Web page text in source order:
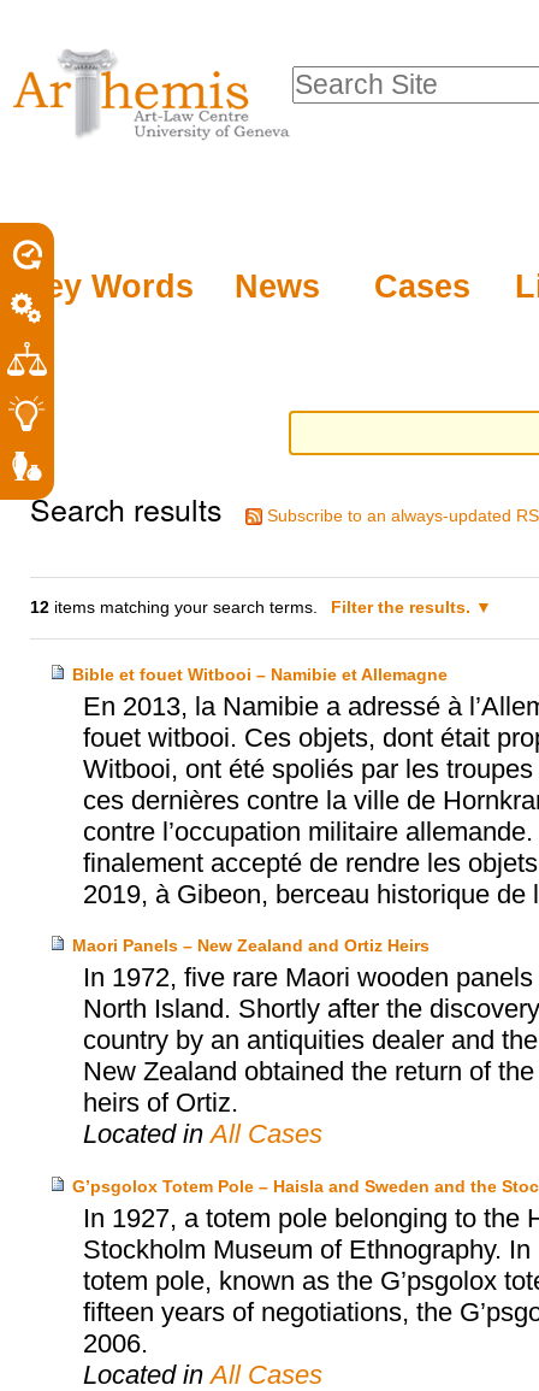
tools
content.
to
navigation
Key Words News Cases
Search Site
Search results Subscribe to an always-updated
12 items matching your search terms. Filter the results.
Bible et fouet Witbooi – Namibie et Allemagne
En 2013, la Namibie a adressé à
fouet witbooi. Ces objets, dont était
Witbooi, ont été spoliés par les
ces dernières contre la ville de
contre l’occupation militaire
finalement accepté de rendre les
2019, à Gibeon, berceau historique de
Maori Panels – New Zealand and Ortiz Heirs
In 1972, five rare Maori wooden
North Island. Shortly after the
country by an antiquities dealer and
New Zealand obtained the return of
heirs of Ortiz.
Located inAll Cases
G’psgolox Totem Pole – Haisla and Sweden and the
In 1927, a totem pole belonging to the
Stockholm Museum of Ethnography.
totem pole, known as the G’psgolox
fifteen years of negotiations, the
2006.
Located inAll Cases